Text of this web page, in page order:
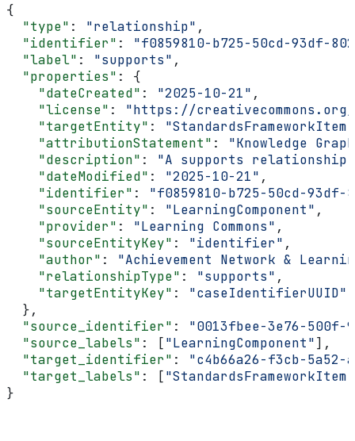
{
  "type"
: "relationship" ,
  "identifier"
: "f0859810-b725-50cd-93df-
  "label"
: "supports" ,
  "properties"
: {
    "dateCreated"
: "2025-10-21" ,
    "license"
: "https://
    "targetEntity"
: "StandardsFrameworkItem"
    "attributionStatement"
: "Knowledge
    "description"
: "A supports
    "dateModified"
: "2025-10-21" ,
    "identifier"
: "f0859810-b725-50cd-93df-
    "sourceEntity"
: "LearningComponent" ,
    "provider"
: "Learning Commons" ,
    "sourceEntityKey"
: "identifier" ,
    "author"
: "Achievement Network &
    "relationshipType"
: "supports" ,
    "targetEntityKey"
: "caseIdentifierUUID"
  },
  "source_identifier"
: "0013fbee-3e76-500f-
  "source_labels"
: ["LearningComponent"],
  "target_identifier"
: "c4b66a26-f3cb-5a52-
  "target_labels"
: ["StandardsFrameworkItem"
}